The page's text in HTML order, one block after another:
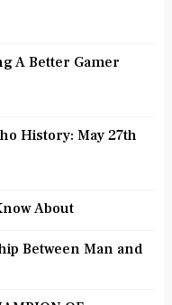
A Better Gamer
History: May 27th
About
Between Man and